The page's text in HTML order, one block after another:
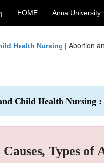
HOME Anna University
Health Nursing | Abortion
Child Health Nursing :
Types of